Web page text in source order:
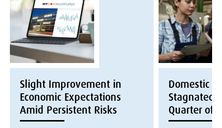
Slight Improvement in
Economic Expectations
Amid Persistent Risks
Domestic
Stagnated
Quarter of